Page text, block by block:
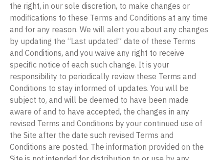
the right, in our sole discretion, to make changes or
modifications to these Terms and Conditions at any time
and for any reason. We will alert you about any changes
by updating the “Last updated” date of these Terms
and Conditions, and you waive any right to receive
specific notice of each such change. It is your
responsibility to periodically review these Terms and
Conditions to stay informed of updates. You will be
subject to, and will be deemed to have been made
aware of and to have accepted, the changes in any
revised Terms and Conditions by your continued use of
the Site after the date such revised Terms and
Conditions are posted. The information provided on the